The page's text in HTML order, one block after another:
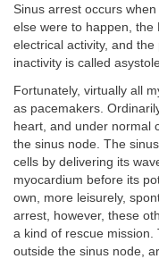
Sinus arrest occurs
else were to happen, the
electrical activity, and
inactivity is called
Fortunately, virtually all
as pacemakers.
heart, and under normal
the sinus node. The
cells by delivering its
myocardium before its
own, more leisurely,
arrest, however, these
a kind of rescue mission.
outside the sinus node,